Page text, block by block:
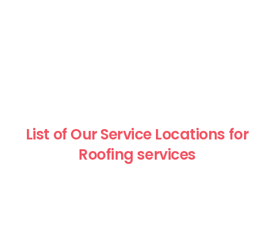
List of Our Service Locations for
Roofing services